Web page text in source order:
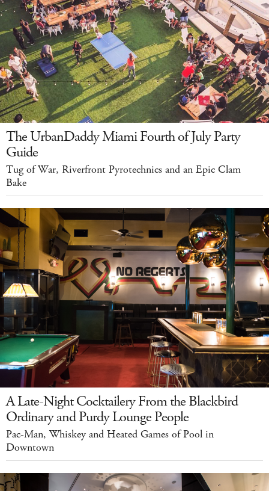
The UrbanDaddy Miami Fourth of July Party
Guide
Tug of War, Riverfront Pyrotechnics and an Epic Clam
Bake
A Late-Night Cocktailery From the Blackbird
Ordinary and Purdy Lounge People
Pac-Man, Whiskey and Heated Games of Pool in
Downtown